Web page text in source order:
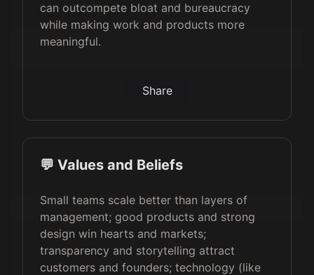
can outcompete bloat and bureaucracy
while making work and products more
meaningful.
Share
💬 Values and Beliefs
Small teams scale better than layers of
management; good products and strong
design win hearts and markets;
transparency and storytelling attract
customers and founders; technology (like